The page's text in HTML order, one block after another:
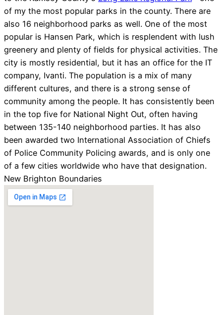
of my the most popular parks in the county. There are
also 16 neighborhood parks as well. One of the most
popular is Hansen Park, which is resplendent with lush
greenery and plenty of fields for physical activities. The
city is mostly residential, but it has an office for the IT
company, Ivanti. The population is a mix of many
different cultures, and there is a strong sense of
community among the people. It has consistently been
in the top five for National Night Out, often having
between 135-140 neighborhood parties. It has also
been awarded two International Association of Chiefs
of Police Community Policing awards, and is only one
of a few cities worldwide who have that designation.
New Brighton Boundaries